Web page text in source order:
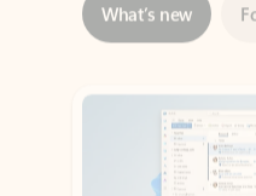
Showing slide 1 of 3